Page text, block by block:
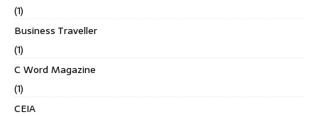
(1)
Business Traveller
(1)
C Word Magazine
(1)
CEIA